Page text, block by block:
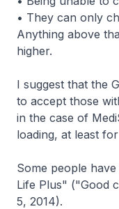
• They can only
Anything above
higher.
I suggest that the
to accept those
in the case of
loading, at least
Some people
Life Plus" ("Good
5, 2014).